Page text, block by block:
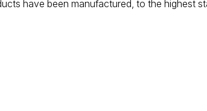
have been manufactured, to the highest